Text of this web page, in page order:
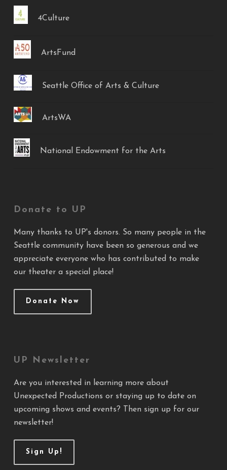
4Culture
ArtsFund
Seattle Office of Arts & Culture
ArtsWA
National Endowment for the Arts
Donate to UP
Many thanks to UP's donors. So many people in the
Seattle community have been so generous and we
appreciate everyone who has contributed to make
our theater a special place!
Donate Now
UP Newsletter
Are you interested in learning more about
Unexpected Productions or staying up to date on
upcoming shows and events? Then sign up for our
newsletter!
Sign Up!